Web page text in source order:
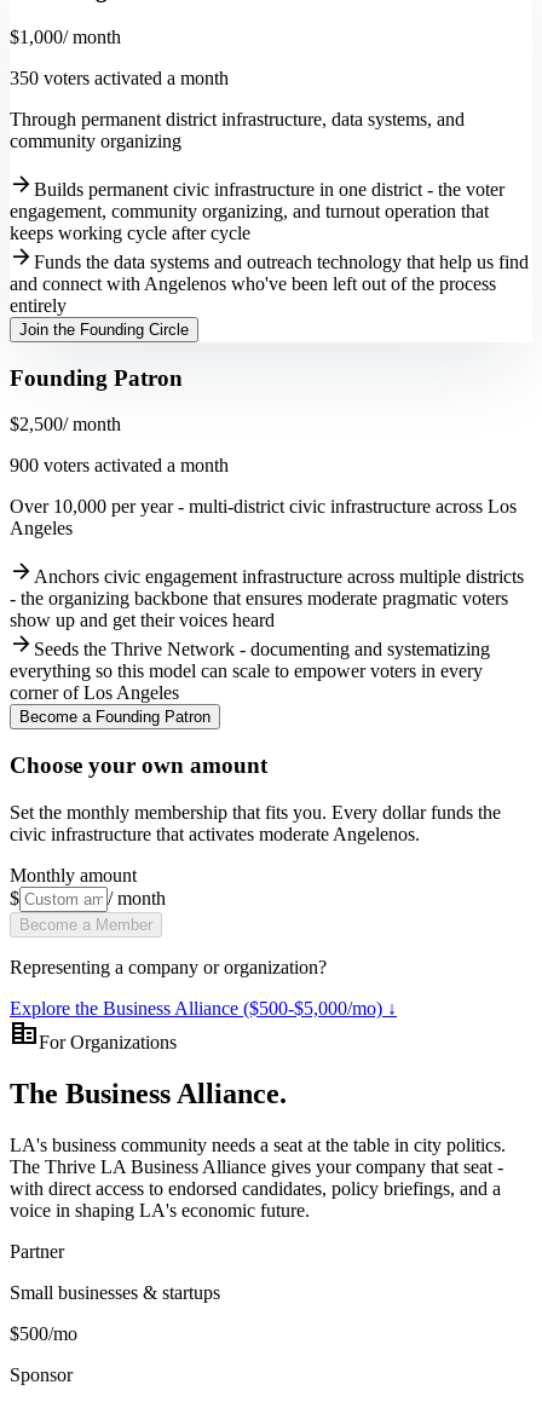
$1,000/ month
350 voters activated a month
Through permanent district infrastructure, data systems, and
community organizing
arrow_forwardBuilds permanent civic infrastructure in one district - the voter
engagement, community organizing, and turnout operation that
keeps working cycle after cycle
arrow_forwardFunds the data systems and outreach technology that help us find
and connect with Angelenos who've been left out of the process
entirely
Join the Founding Circle
Founding Patron
$2,500/ month
900 voters activated a month
Over 10,000 per year - multi-district civic infrastructure across Los
Angeles
arrow_forward Anchors civic engagement infrastructure across multiple districts
- the organizing backbone that ensures moderate pragmatic voters
show up and get their voices heard
arrow_forward Seeds the Thrive Network - documenting and systematizing
everything so this model can scale to empower voters in every
corner of Los Angeles
Become a Founding Patron
Choose your own amount
Set the monthly membership that fits you. Every dollar funds the
civic infrastructure that activates moderate Angelenos.
Monthly amount
$
/ month
Become a Member
Representing a company or organization?
Explore the Business Alliance ($500-$5,000/mo) ↓
corporate_fareFor Organizations
The Business Alliance.
LA's business community needs a seat at the table in city politics.
The Thrive LA Business Alliance gives your company that seat -
with direct access to endorsed candidates, policy briefings, and a
voice in shaping LA's economic future.
Partner
Small businesses & startups
$500/mo
Sponsor